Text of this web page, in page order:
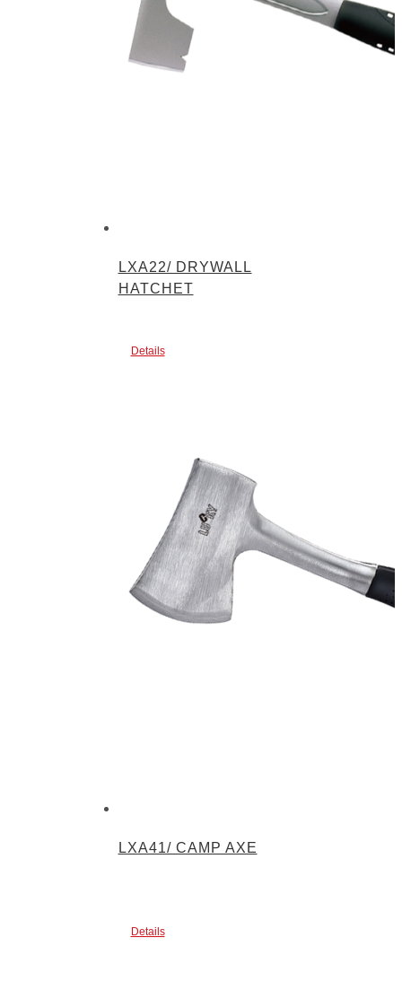
LXA22/ DRYWALL
HATCHET
Details
LXA41/ CAMP AXE
Details